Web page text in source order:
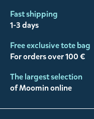
Fast shipping
1-3 days
Free exclusive tote bag
For orders over 100 €
The largest selection
of Moomin online